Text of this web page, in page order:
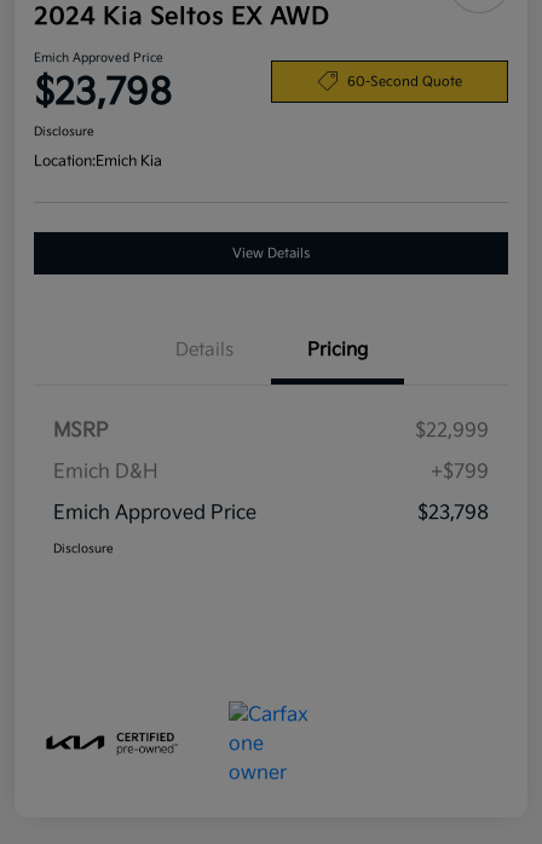
2024 Kia Seltos EX AWD
Emich Approved Price
$23,798 60-Second Quote
Disclosure
Location:Emich Kia
View Details
Details Pricing
MSRP
$22,999
Emich D&H
+$799
Emich Approved Price
$23,798
Disclosure